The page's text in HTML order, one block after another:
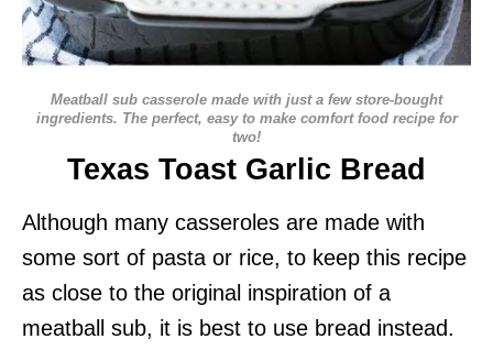
Meatball sub casserole made with just a few store-bought
ingredients. The perfect, easy to make comfort food recipe for
two!
Texas Toast Garlic Bread
Although many casseroles are made with
some sort of pasta or rice, to keep this recipe
as close to the original inspiration of a
meatball sub, it is best to use bread instead.